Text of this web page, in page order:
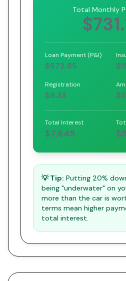
Total Monthly
Loan Payment (P&I)
$572.85
Registration
$8.33
Total Interest
$7,645
💡 Tip: Putting 20%
being "underwater" on
more than the car is
terms mean higher
total interest.